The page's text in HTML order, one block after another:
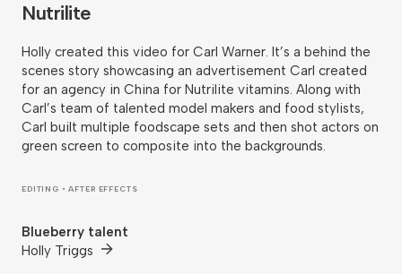
Nutrilite
Holly created this video for Carl Warner. It’s a behind the
scenes story showcasing an advertisement Carl created
for an agency in China for Nutrilite vitamins. Along with
Carl’s team of talented model makers and food stylists,
Carl built multiple foodscape sets and then shot actors on
green screen to composite into the backgrounds.
EDITING • AFTER EFFECTS
Blueberry talent
Holly Triggs